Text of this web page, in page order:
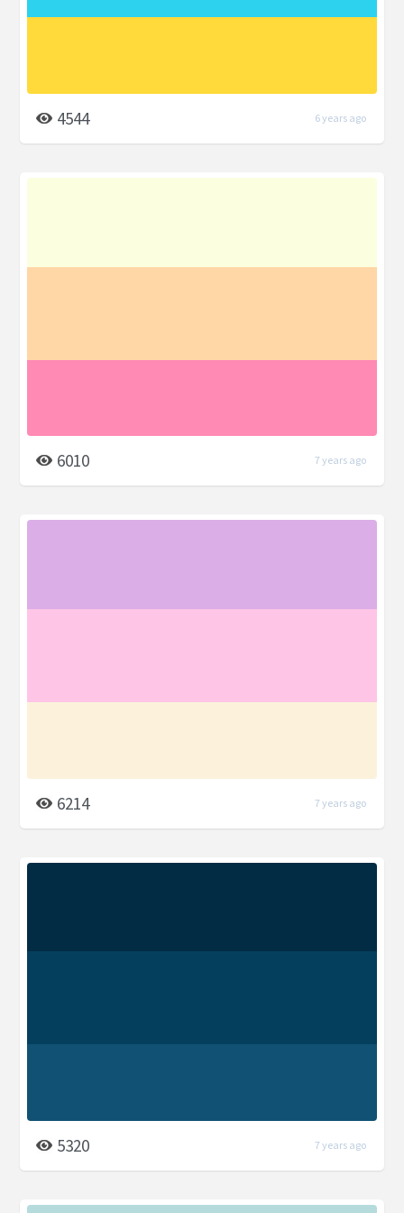
4544 6 years ago
6010 7 years ago
6214 7 years ago
5320 7 years ago